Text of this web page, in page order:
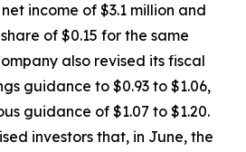
income of $3.1 million and
of $0.15 for the same
also revised its fiscal
guidance to $0.93 to $1.06,
guidance of $1.07 to $1.20.
investors that, in June, the